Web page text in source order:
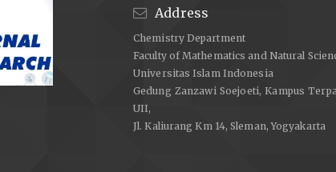
Address
Chemistry Department
Faculty of Mathematics and Natural
Universitas Islam Indonesia
Gedung Zanzawi Soejoeti, Kampus
UII,
Jl. Kaliurang Km 14, Sleman, Yogyakarta